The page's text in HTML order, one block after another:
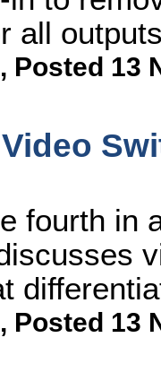
all
, Posted 13
fourth in
, Posted 13